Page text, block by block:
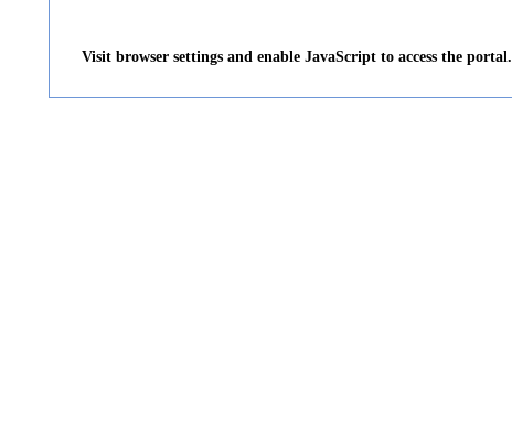
Visit browser settings and enable JavaScript to access the portal.